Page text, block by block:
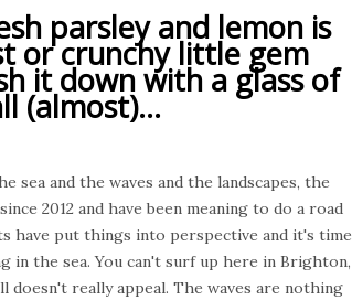
parsley and lemon is
or crunchy little gem
it down with a glass of
(almost)...
and the waves and the landscapes, the
2012 and have been meaning to do a road
have put things into perspective and it's time
in the sea. You can't surf up here in Brighton,
really appeal. The waves are nothing